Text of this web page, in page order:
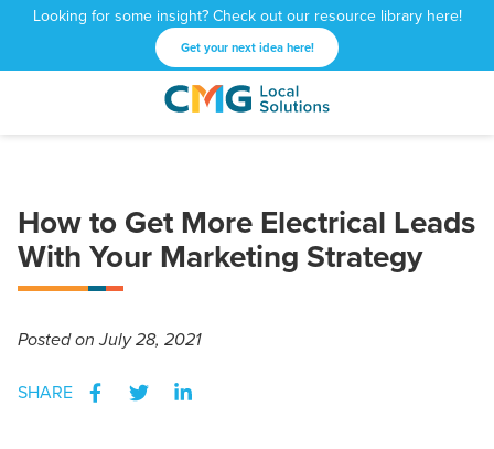
Looking for some insight? Check out our resource library here!
Get your next idea here!
CMG
1601
NE
Atlanta,
GA
Varied
How to Get More Electrical Leads
With Your Marketing Strategy
Postedon July 28, 2021
SHARE